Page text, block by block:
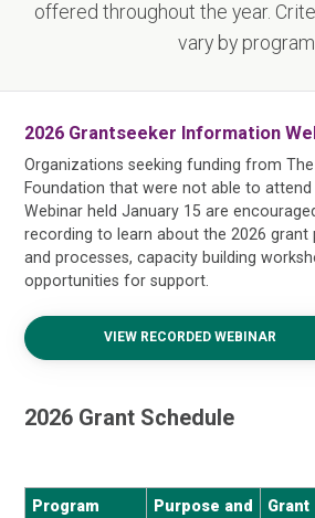
offered throughout the year.
vary by
2026 Grantseeker Information
Organizations seeking funding from
Foundation that were not able to
Webinar held January 15 are
recording to learn about the 2026
and processes, capacity building
opportunities for support.
VIEW RECORDED WEBINAR
2026 Grant Schedule
Program
Purpose and
Grant